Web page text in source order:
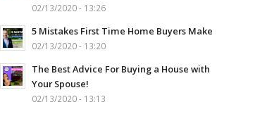
02/13/2020 - 13:26
5 Mistakes First Time Home Buyers Make
02/13/2020 - 13:20
The Best Advice For Buying a House with
Your Spouse!
02/13/2020 - 13:13